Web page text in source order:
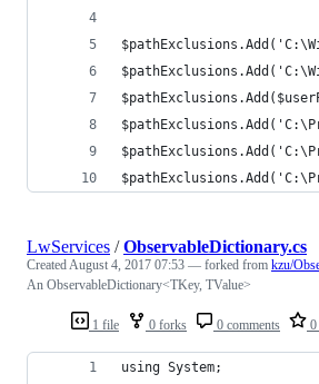
1 file 0 forks 0 comments 0
LwServices /ObservableDictionary.cs
CreatedAugust 4, 2017 07:53 — forked from kzu/
An ObservableDictionary<TKey, TValue>
using System;